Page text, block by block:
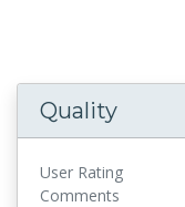
Quality
User Rating
Comments